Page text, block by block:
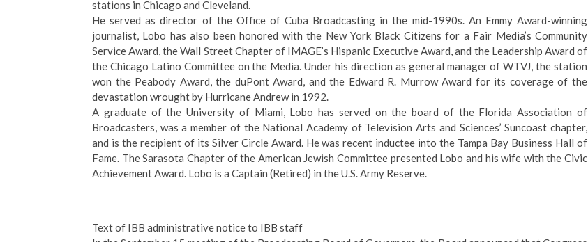
stations in Chicago and Cleveland.
He served as director of the Office of Cuba Broadcasting in the mid-1990s. An Emmy Award-winning
journalist, Lobo has also been honored with the New York Black Citizens for a Fair Media’s Community
Service Award, the Wall Street Chapter of IMAGE’s Hispanic Executive Award, and the Leadership Award of
the Chicago Latino Committee on the Media. Under his direction as general manager of WTVJ, the station
won the Peabody Award, the duPont Award, and the Edward R. Murrow Award for its coverage of the
devastation wrought by Hurricane Andrew in 1992.
A graduate of the University of Miami, Lobo has served on the board of the Florida Association of
Broadcasters, was a member of the National Academy of Television Arts and Sciences’ Suncoast chapter,
and is the recipient of its Silver Circle Award. He was recent inductee into the Tampa Bay Business Hall of
Fame. The Sarasota Chapter of the American Jewish Committee presented Lobo and his wife with the Civic
Achievement Award. Lobo is a Captain (Retired) in the U.S. Army Reserve.
Text of IBB administrative notice to IBB staff